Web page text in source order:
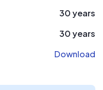
30 years
30 years
Download